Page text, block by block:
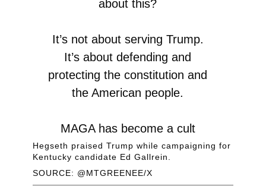
about this?
It’s not about serving Trump.
It’s about defending and
protecting the constitution and
the American people.
MAGA has become a cult
where Fox News hosts
demand absurd loyalty to the
very neocon establishment
SOURCE: @MTGREENEE/X
Hegseth praised Trump while campaigning for
Kentucky candidate Ed Gallrein.